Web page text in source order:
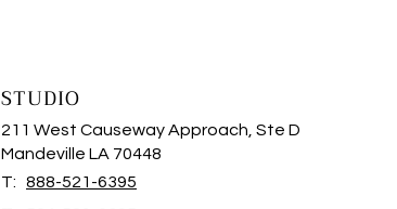
STUDIO
211 West Causeway Approach, Ste D
Mandeville LA 70448
T: 888-521-6395